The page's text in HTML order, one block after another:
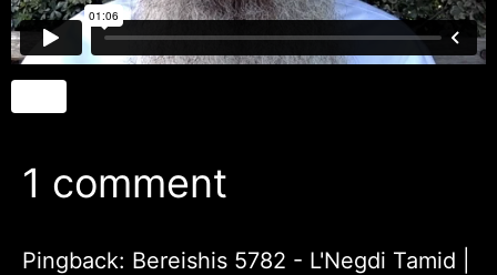
1 comment
Pingback: Bereishis 5782 - L'Negdi Tamid |